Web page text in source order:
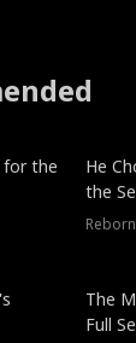
for the
He
the
The
Full